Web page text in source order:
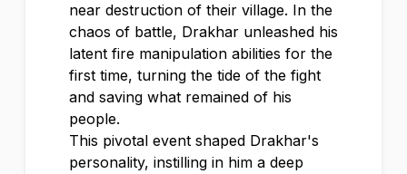
near destruction of their village. In the
chaos of battle, Drakhar unleashed his
latent fire manipulation abilities for the
first time, turning the tide of the fight
and saving what remained of his
people.
This pivotal event shaped Drakhar's
personality, instilling in him a deep